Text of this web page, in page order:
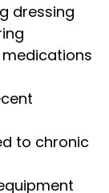
dressing
to chronic